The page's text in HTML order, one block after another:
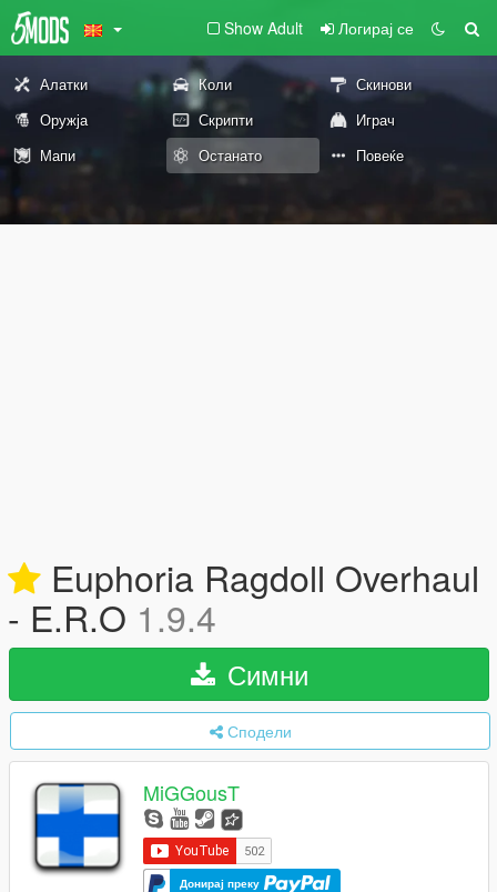
Show Adult Логирај се
Алатки Коли
Скинови
Оружја
Скрипти
Играч
Мапи
Останато Повеќе
Euphoria Ragdoll Overhaul
- E.R.O 1.9.4
Симни
Сподели
MiGGousT
Донирај преку